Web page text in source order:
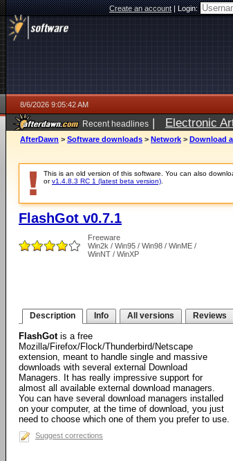
Create an account|Login:
8/6/2026 9:05:42 AM
Recent headlines | Electronic
AfterDawn > Software downloads > Network > Download
This is an old version of this software. You can also
orv1.4.8.3 RC 1 (latest beta version)
FlashGot v0.7.1
Freeware
Win2k / Win95 / Win98 / WinME /
WinNT / WinXP
Description Info All versions Reviews
FlashGotis a free
Mozilla/Firefox/Flock/Thunderbird/Netscape
extension, meant to handle single and massive
downloads with several external Download
Managers. It has really impressive support for
almost all available external download managers.
You can have several download managers installed
on your computer, at the time of download, you just
need to choose which one of them you prefer to use.
Suggest corrections